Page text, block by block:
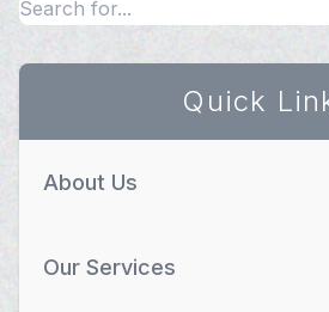
Quick
About Us
Our Services